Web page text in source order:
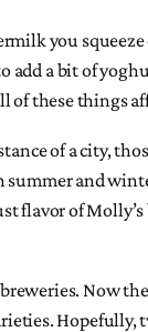
you
a bit of
of these things
of a city,
and
flavor of
Now